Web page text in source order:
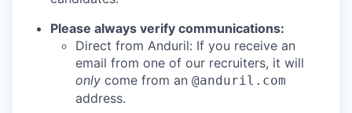
Please always verify communications:
Direct from Anduril: If you receive an
email from one of our recruiters, it will
only come from an @anduril.com
address.